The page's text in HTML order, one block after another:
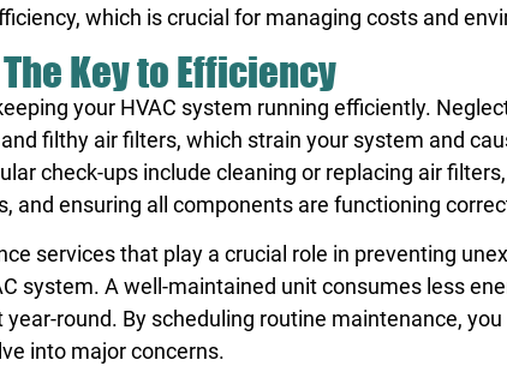
which is crucial for managing costs and
Key to Efficiency
your HVAC system running efficiently.
filthy air filters, which strain your system and
check-ups include cleaning or replacing air
and ensuring all components are functioning
services that play a crucial role in preventing
system. A well-maintained unit consumes less
round. By scheduling routine maintenance,
into major concerns.